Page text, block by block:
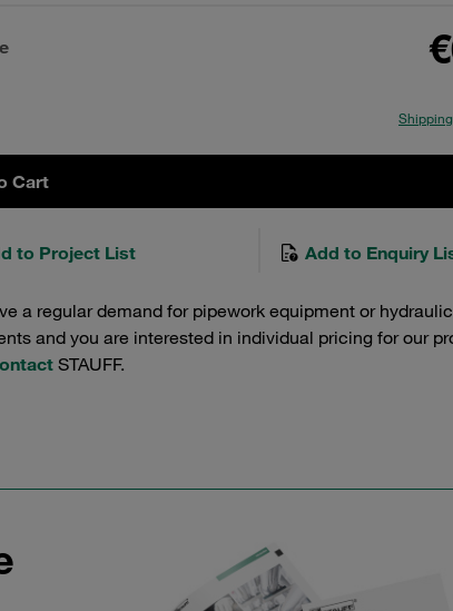
Cart
to Project List Add to Enquiry
a regular demand for pipework equipment or hydraulic
and you are interested in individual pricing for our
STAUFF.